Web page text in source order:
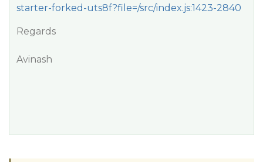
starter-forked-uts8f?file=/src/index.js:1423-2840
Regards
Avinash